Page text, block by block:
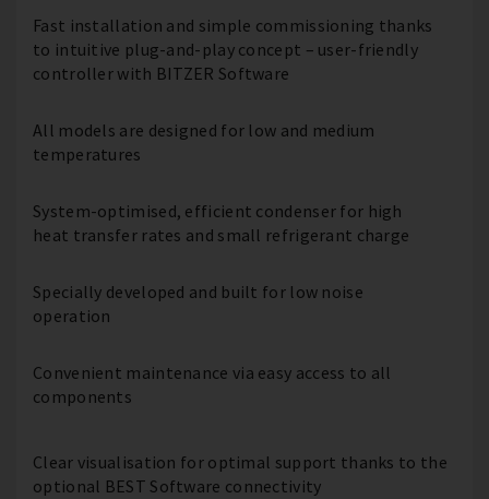
Fast installation and simple commissioning thanks
to intuitive plug-and-play concept – user-friendly
controller with BITZER Software
All models are designed for low and medium
temperatures
System-optimised, efficient condenser for high
heat transfer rates and small refrigerant charge
Specially developed and built for low noise
operation
Convenient maintenance via easy access to all
components
Clear visualisation for optimal support thanks to the
optional BEST Software connectivity